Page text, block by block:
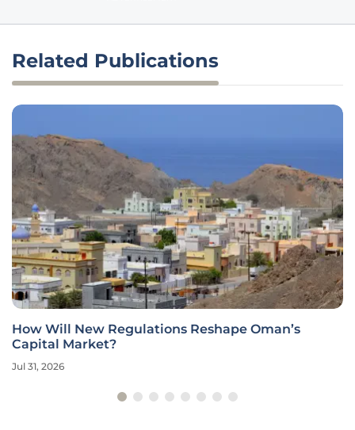
Related Publications
How Will New Regulations Reshape Oman’s
Capital Market?
Jul 31, 2026